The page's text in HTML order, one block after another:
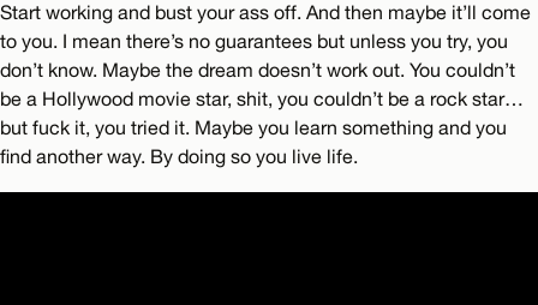
Start working and bust your ass off. And then maybe it’ll come
to you. I mean there’s no guarantees but unless you try, you
don’t know. Maybe the dream doesn’t work out. You couldn’t
be a Hollywood movie star, shit, you couldn’t be a rock star…
but fuck it, you tried it. Maybe you learn something and you
find another way. By doing so you live life.